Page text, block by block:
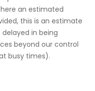
an estimated
this is an estimate
in being
beyond our control
busy times).